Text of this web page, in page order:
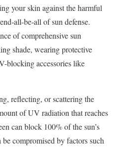
your skin against the harmful
all-be-all of sun defense.
of comprehensive sun
shade, wearing protective
blocking accessories like
reflecting, or scattering the
of UV radiation that reaches
can block 100% of the sun’s
compromised by factors such